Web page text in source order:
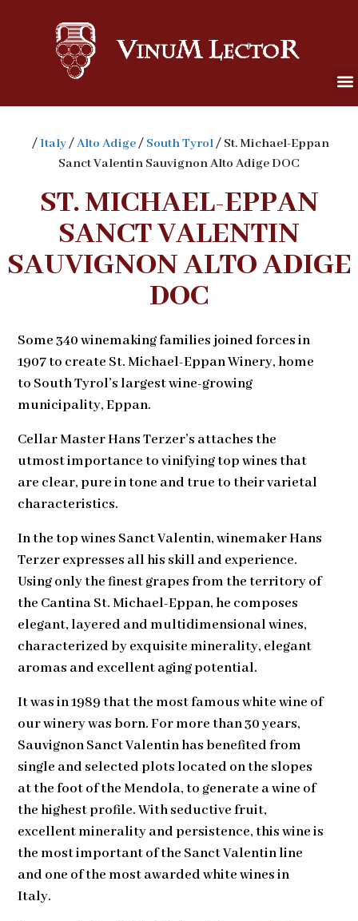
/Italy/Alto Adige/ South Tyrol/ St. Michael-Eppan
Sanct Valentin Sauvignon Alto Adige DOC
ST. MICHAEL-EPPAN
SANCT VALENTIN
SAUVIGNON ALTO ADIGE
DOC
Some 340 winemaking families joined forces in
1907 to create St. Michael-Eppan Winery, home
to South Tyrol’s largest wine-growing
municipality, Eppan.
Cellar Master Hans Terzer’s attaches the
utmost importance to vinifying top wines that
are clear, pure in tone and true to their varietal
characteristics.
In the top wines Sanct Valentin, winemaker Hans
Terzer expresses all his skill and experience.
Using only the finest grapes from the territory of
the Cantina St. Michael-Eppan, he composes
elegant, layered and multidimensional wines,
characterized by exquisite minerality, elegant
aromas and excellent aging potential.
It was in 1989 that the most famous white wine of
our winery was born. For more than 30 years,
Sauvignon Sanct Valentin has benefited from
single and selected plots located on the slopes
at the foot of the Mendola, to generate a wine of
the highest profile. With seductive fruit,
excellent minerality and persistence, this wine is
the most important of the Sanct Valentin line
and one of the most awarded white wines in
Italy.